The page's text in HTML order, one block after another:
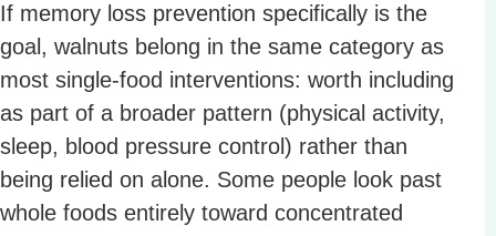
If memory loss prevention specifically is the
goal, walnuts belong in the same category as
most single-food interventions: worth including
as part of a broader pattern (physical activity,
sleep, blood pressure control) rather than
being relied on alone. Some people look past
whole foods entirely toward concentrated